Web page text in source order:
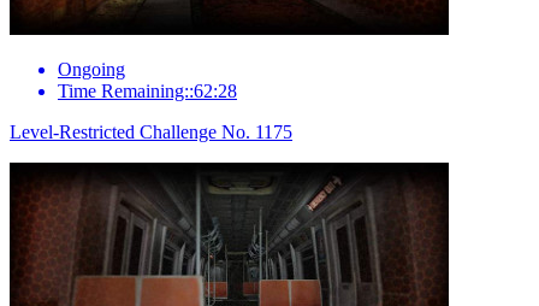
Ongoing
Time Remaining::62:28
Level-Restricted Challenge No. 1175